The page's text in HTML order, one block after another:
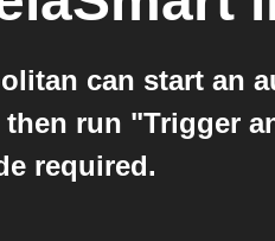
can start an
run "Trigger
required.